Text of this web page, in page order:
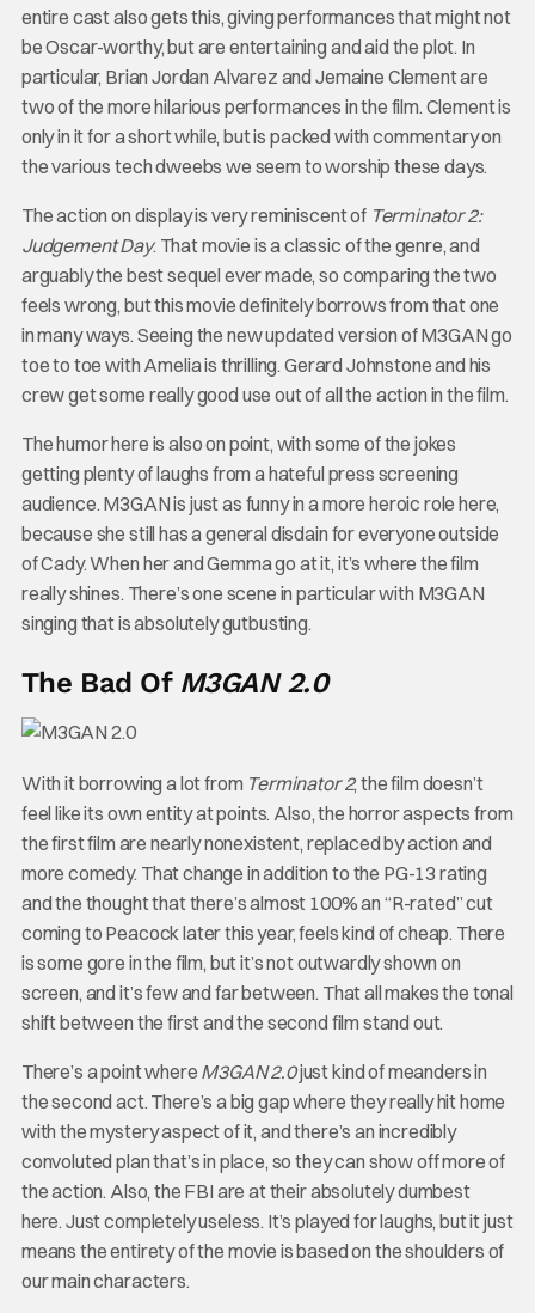
entire cast also gets this, giving performances that might not
be Oscar-worthy, but are entertaining and aid the plot. In
particular, Brian Jordan Alvarez and Jemaine Clement are
two of the more hilarious performances in the film. Clement is
only in it for a short while, but is packed with commentary on
the various tech dweebs we seem to worship these days.
The action on display is very reminiscent of Terminator 2:
Judgement Day. That movie is a classic of the genre, and
arguably the best sequel ever made, so comparing the two
feels wrong, but this movie definitely borrows from that one
in many ways. Seeing the new updated version of M3GAN go
toe to toe with Amelia is thrilling. Gerard Johnstone and his
crew get some really good use out of all the action in the film.
The humor here is also on point, with some of the jokes
getting plenty of laughs from a hateful press screening
audience. M3GAN is just as funny in a more heroic role here,
because she still has a general disdain for everyone outside
of Cady. When her and Gemma go at it, it’s where the film
really shines. There’s one scene in particular with M3GAN
singing that is absolutely gutbusting.
The Bad Of M3GAN 2.0
With it borrowing a lot from Terminator 2, the film doesn’t
feel like its own entity at points. Also, the horror aspects from
the first film are nearly nonexistent, replaced by action and
more comedy. That change in addition to the PG-13 rating
and the thought that there’s almost 100% an “R-rated” cut
coming to Peacock later this year, feels kind of cheap. There
is some gore in the film, but it’s not outwardly shown on
screen, and it’s few and far between. That all makes the tonal
shift between the first and the second film stand out.
There’s a point where M3GAN 2.0just kind of meanders in
the second act. There’s a big gap where they really hit home
with the mystery aspect of it, and there’s an incredibly
convoluted plan that’s in place, so they can show off more of
the action. Also, the FBI are at their absolutely dumbest
here. Just completely useless. It’s played for laughs, but it just
means the entirety of the movie is based on the shoulders of
our main characters.